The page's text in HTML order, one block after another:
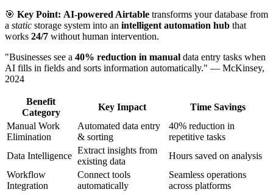
🎯 Key Point: AI-powered Airtable transforms your database from
a static storage system into an intelligent automation hub that
works 24/7 without human intervention.
"Businesses see a 40% reduction in manual data entry tasks when
AI fills in fields and sorts information automatically." — McKinsey,
2024
Benefit
Category
Key Impact
Time Savings
Manual Work
Elimination
Automated data entry
& sorting
40% reduction in
repetitive tasks
Data Intelligence
Extract insights from
existing data
Hours saved on analysis
Workflow
Integration
Connect tools
automatically
Seamless operations
across platforms